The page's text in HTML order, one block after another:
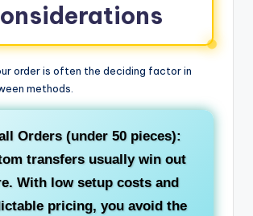
order is often the deciding factor in
methods.
Orders (under 50 pieces):
transfers usually win out
With low setup costs and
pricing, you avoid the